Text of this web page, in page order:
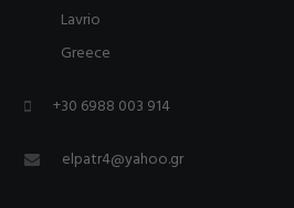
Lavrio
Greece
+30 6988 003 914
elpatr4@yahoo.gr